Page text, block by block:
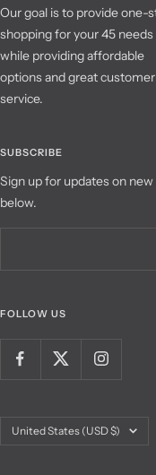
Our goal is to provide one-
shopping for your 45 needs
while providing affordable
options and great customer
service.
SUBSCRIBE
Sign up for updates on
below.
FOLLOW US
Country/region
United States (USD $)